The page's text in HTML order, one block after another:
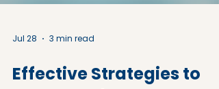
Jul 28 3 min read